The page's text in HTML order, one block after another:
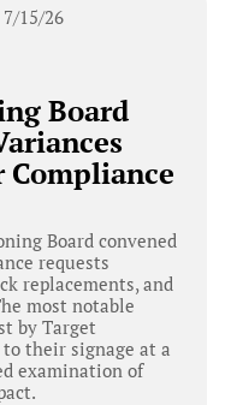
7/15/26
Board
Compliance
Board convened
requests
replacements, and
most notable
by Target
their signage at a
examination of